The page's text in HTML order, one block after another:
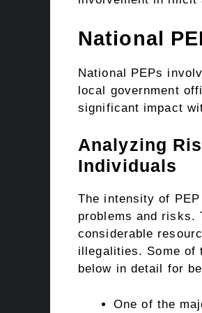
National
National PEPs
local government
significant impact
Analyzing
Individuals
The intensity of
problems and risks.
considerable
illegalities. Some of
below in detail for
One of the